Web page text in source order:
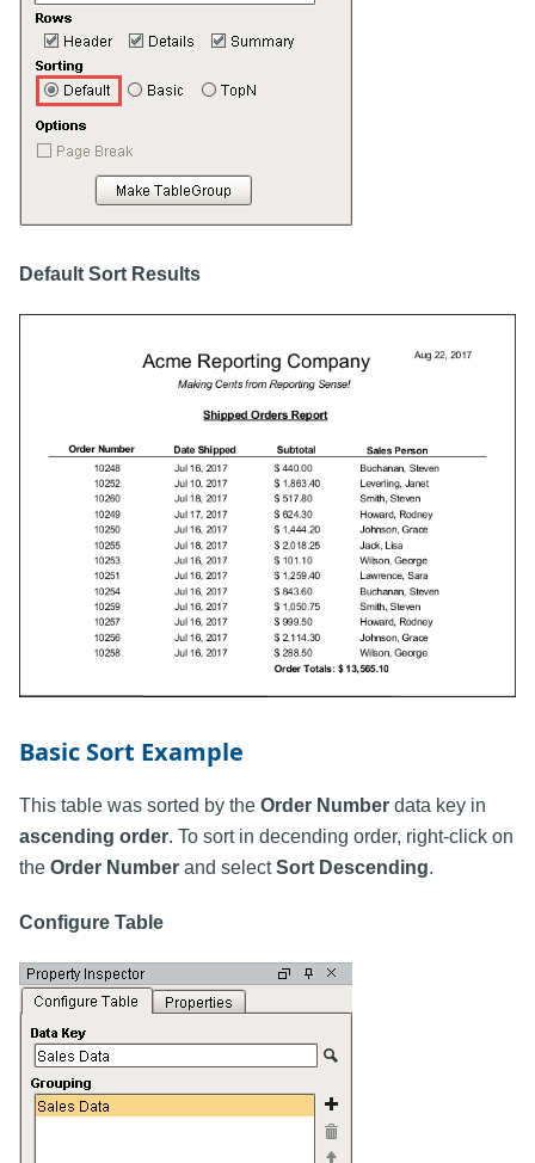
Default Sort Results
Basic Sort Example
This table was sorted by the Order Number data key in
ascending order. To sort in decending order, right-click on
the Order Number and selectSort Descending.
Configure Table